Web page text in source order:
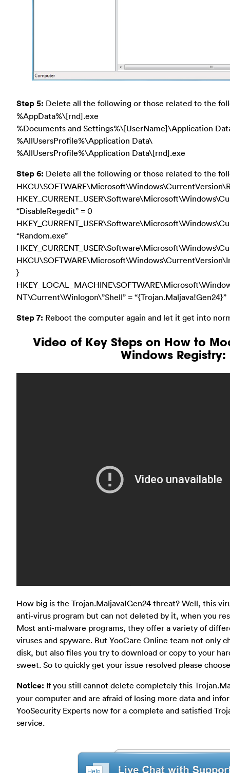
Step 5: Delete all the following or those related to the
%AppData%\[rnd].exe
%Documents and Settings%\[UserName]\Application
%AllUsersProfile%\Application Data\
%AllUsersProfile%\Application Data\[rnd].exe
Step 6: Delete all the following or those related to the
“DisableRegedit” = 0
“Random.exe”
}
NT\Current\Winlogon\”Shell” = “{Trojan.Maljava!Gen24}”
Step 7: Reboot the computer again and let it get into
Video of Key Steps on How to
Windows Registry:
How big is the Trojan.Maljava!Gen24 threat? Well, this
anti-virus program but can not deleted by it, when you
Most anti-malware programs, they offer a variety of
viruses and spyware. But YooCare Online team not only
disk, but also files you try to download or copy to your
sweet. So to quickly get your issue resolved please
Notice: If you still cannot delete completely this
your computer and are afraid of losing more data and
YooSecurity Experts now for a complete and satisfied
service.